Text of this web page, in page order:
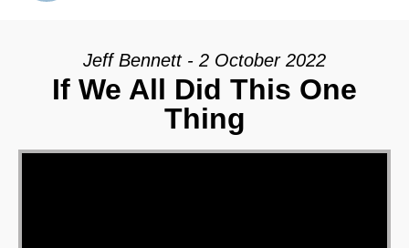
Jeff Bennett - 2 October 2022
If We All Did This One
Thing
Video Player